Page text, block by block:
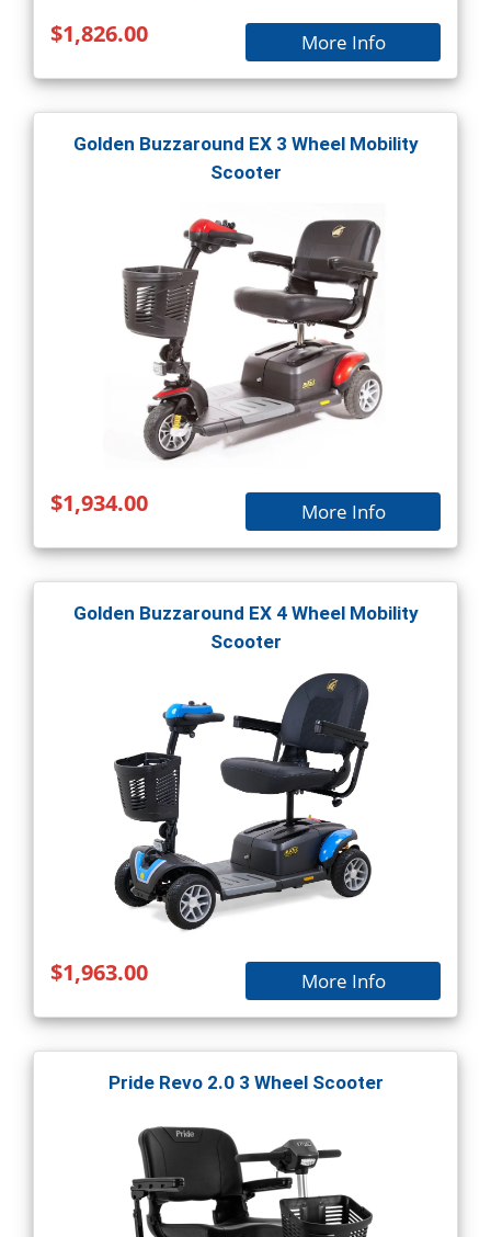
$1,826.00 More Info
Golden Buzzaround EX 3 Wheel Mobility
Scooter
$1,934.00 More Info
Golden Buzzaround EX 4 Wheel Mobility
Scooter
$1,963.00 More Info
Pride Revo 2.0 3 Wheel Scooter